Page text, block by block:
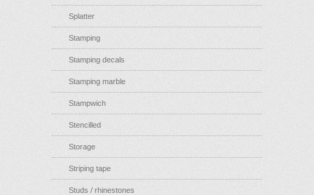
Splatter
Stamping
Stamping decals
Stamping marble
Stampwich
Stencilled
Storage
Striping tape
Studs / rhinestones